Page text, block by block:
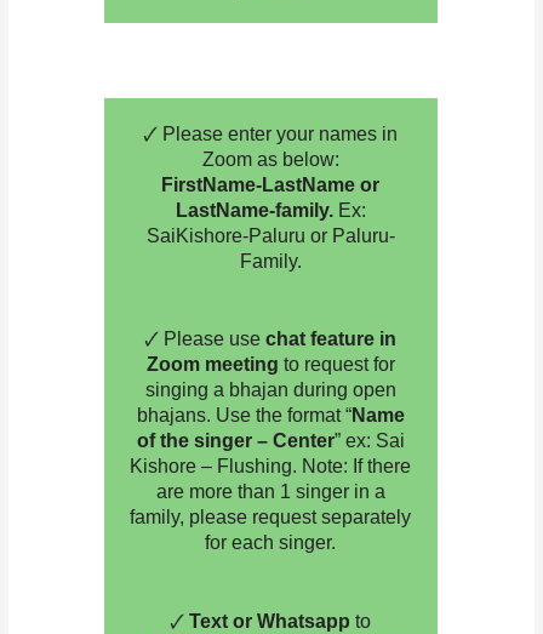
🗸 Please enter your names in
Zoom as below:
FirstName-LastName or
LastName-family. Ex:
SaiKishore-Paluru or Paluru-
Family.
🗸 Please usechat feature in
Zoom meeting to request for
singing a bhajan during open
bhajans. Use the format “Name
of the singer – Center” ex: Sai
Kishore – Flushing. Note: If there
are more than 1 singer in a
family, please request separately
for each singer.
🗸Text or Whatsapp to